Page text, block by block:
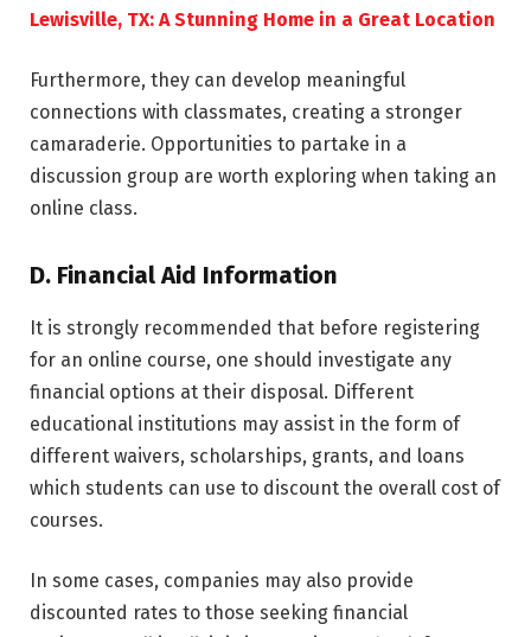
Lewisville, TX: A Stunning Home in a Great Location
Furthermore, they can develop meaningful
connections with classmates, creating a stronger
camaraderie. Opportunities to partake in a
discussion group are worth exploring when taking an
online class.
D. Financial Aid Information
It is strongly recommended that before registering
for an online course, one should investigate any
financial options at their disposal. Different
educational institutions may assist in the form of
different waivers, scholarships, grants, and loans
which students can use to discount the overall cost of
courses.
In some cases, companies may also provide
discounted rates to those seeking financial